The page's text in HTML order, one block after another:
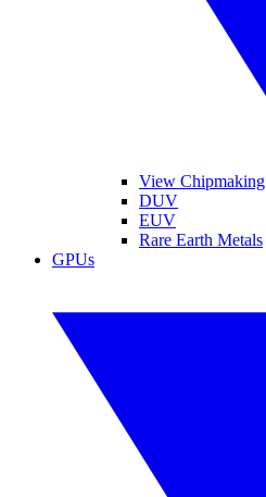
View Chipmaking
DUV
EUV
Rare Earth Metals
GPUs